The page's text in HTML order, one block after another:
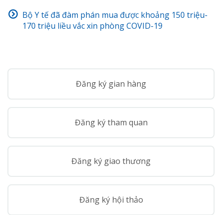
Bộ Y tế đã đàm phán mua được khoảng 150 triệu-
170 triệu liều vắc xin phòng COVID-19
Đăng ký gian hàng
Đăng ký tham quan
Đăng ký giao thương
Đăng ký hội thảo